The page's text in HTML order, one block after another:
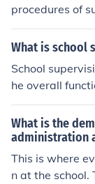
procedures of
-- subject(s):
rintendents
What is school
School
he overall
cludes
eachers and
-quality
ely.
ction,
What is the
administration
This is where
n at the school.